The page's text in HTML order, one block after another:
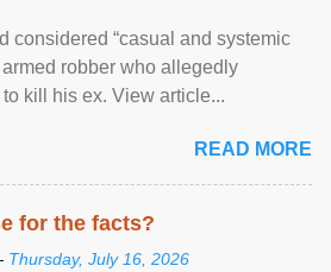
considered “casual and systemic
robber who allegedly
kill his ex. View article...
READ MORE
for the facts?
Thursday, July 16, 2026